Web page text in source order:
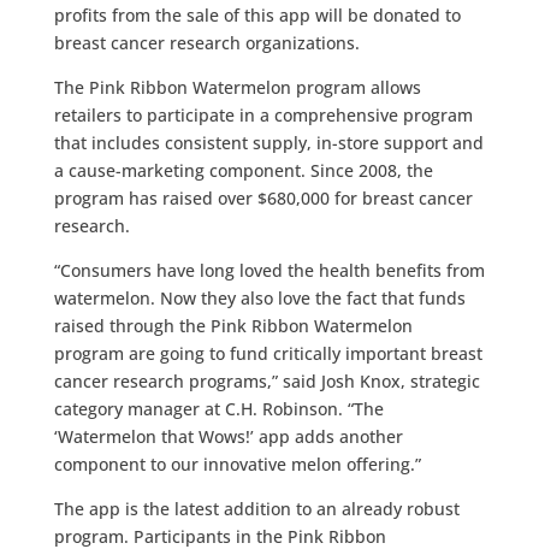
profits from the sale of this app will be donated to
breast cancer research organizations.
The Pink Ribbon Watermelon program allows
retailers to participate in a comprehensive program
that includes consistent supply, in-store support and
a cause-marketing component. Since 2008, the
program has raised over $680,000 for breast cancer
research.
“Consumers have long loved the health benefits from
watermelon. Now they also love the fact that funds
raised through the Pink Ribbon Watermelon
program are going to fund critically important breast
cancer research programs,” said Josh Knox, strategic
category manager at C.H. Robinson. “The
‘Watermelon that Wows!’ app adds another
component to our innovative melon offering.”
The app is the latest addition to an already robust
program. Participants in the Pink Ribbon